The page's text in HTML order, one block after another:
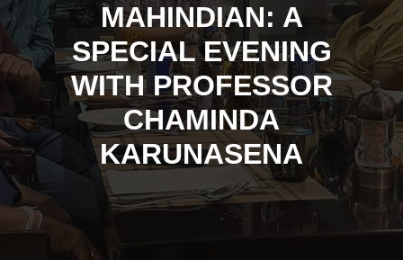
MAHINDIAN: A
SPECIAL EVENING
WITH PROFESSOR
CHAMINDA
KARUNASENA